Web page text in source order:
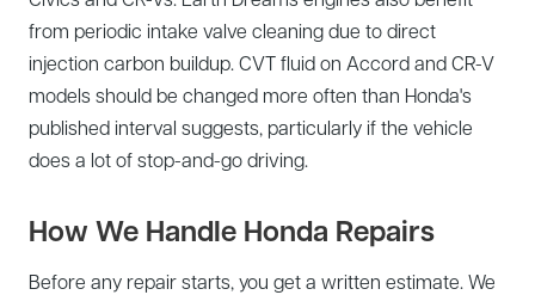
from periodic intake valve cleaning due to direct
injection carbon buildup. CVT fluid on Accord and CR-V
models should be changed more often than Honda's
published interval suggests, particularly if the vehicle
does a lot of stop-and-go driving.
How We Handle Honda Repairs
Before any repair starts, you get a written estimate. We